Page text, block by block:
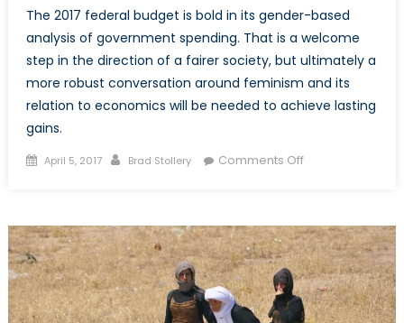
The 2017 federal budget is bold in its gender-based
analysis of government spending. That is a welcome
step in the direction of a fairer society, but ultimately a
more robust conversation around feminism and its
relation to economics will be needed to achieve lasting
gains.
Posted
April 5, 2017 Author
Brad Stollery Comments Offon
Gender-
Based
Approach
to